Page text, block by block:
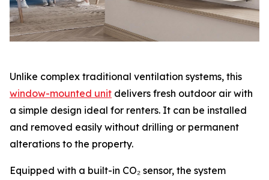
Unlike complex traditional ventilation systems, this
window-mounted unit delivers fresh outdoor air with
a simple design ideal for renters. It can be installed
and removed easily without drilling or permanent
alterations to the property.
Equipped with a built-in CO₂ sensor, the system